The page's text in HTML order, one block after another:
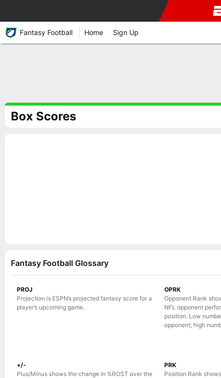
Fantasy Football Home Sign Up
Box Scores
Fantasy Football Glossary
PROJ
Projection is ESPN’s projected fantasy score for a
player’s upcoming game.
OPRK
Opponent Rank
NFL opponent
position. Low
opponent; high
+/-
Plus/Minus shows the change in %ROST over the
PRK
Position Rank